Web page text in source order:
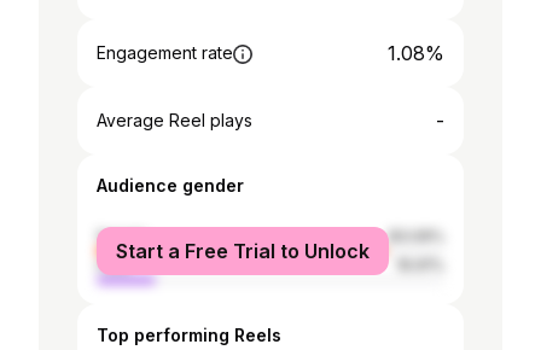
Engagement rate 1.08%
Average Reel plays -
Audience gender
female
male
Start a Free Trial to Unlock
Top performing Reels